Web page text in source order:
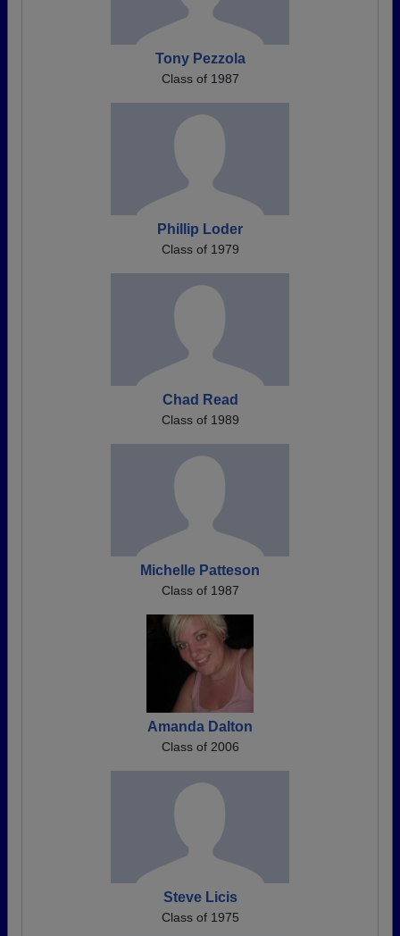
Tony Pezzola
Class of 1987
Phillip Loder
Class of 1979
Chad Read
Class of 1989
Michelle Patteson
Class of 1987
Amanda Dalton
Class of 2006
Steve Licis
Class of 1975